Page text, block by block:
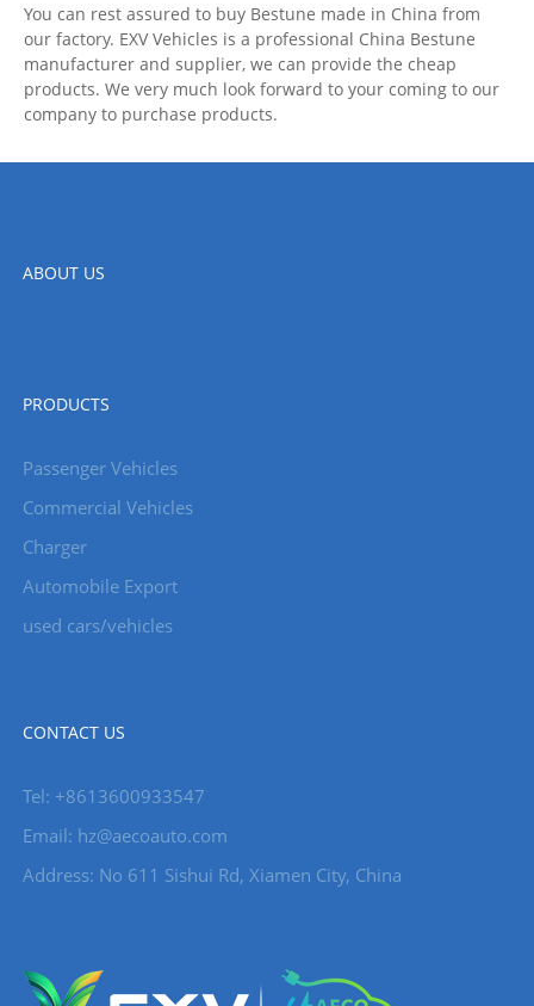
You can rest assured to buy Bestune made in China from
our factory. EXV Vehicles is a professional China Bestune
manufacturer and supplier, we can provide the cheap
products. We very much look forward to your coming to our
company to purchase products.
ABOUT US
PRODUCTS
Passenger Vehicles
Commercial Vehicles
Charger
Automobile Export
used cars/vehicles
CONTACT US
Tel: +8613600933547
Email: hz@aecoauto.com
Address: No 611 Sishui Rd, Xiamen City, China